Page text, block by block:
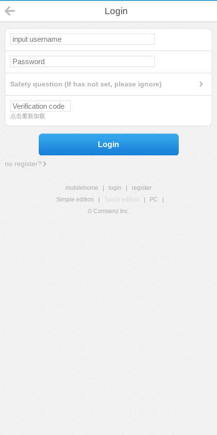
Login
Safety question (If has not set, please ignore)
点击重新加载
Login
no register?
mobilehome login
register
Simple edition
Touch edition PC
© Comsenz Inc.